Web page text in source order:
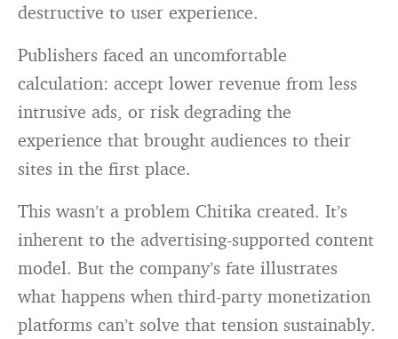
destructive to user experience.
Publishers faced an uncomfortable
calculation: accept lower revenue from less
intrusive ads, or risk degrading the
experience that brought audiences to their
sites in the first place.
This wasn’t a problem Chitika created. It’s
inherent to the advertising-supported content
model. But the company’s fate illustrates
what happens when third-party monetization
platforms can’t solve that tension sustainably.